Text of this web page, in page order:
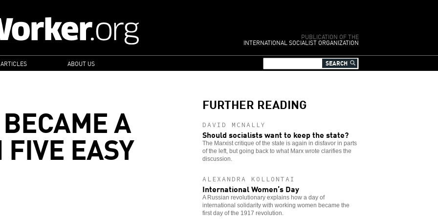
PUBLICATION OF THE
INTERNATIONAL SOCIALIST ORGANIZATION
ABOUT US
A
EASY
FURTHER READING
DAVID MCNALLY
Should socialists want to keep the state?
The Marxist critique of the state is again in disfavor in parts
of the left, but going back to what Marx wrote clarifies the
discussion.
ALEXANDRA KOLLONTAI
International Women’s Day
A Russian revolutionary explains how a day of
international solidarity with working women became the
first day of the 1917 revolution.